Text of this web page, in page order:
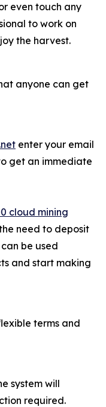
even touch any
to work on
the harvest.
anyone can get
enter your email
get an immediate
cloud mining
need to deposit
be used
and start making
terms and
system will
required.